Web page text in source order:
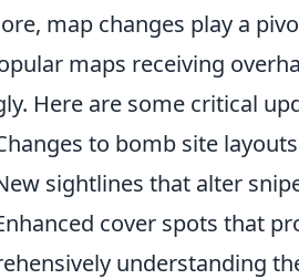
map changes play a
maps receiving
Here are some critical
to bomb site
sightlines that alter
cover spots that
understanding